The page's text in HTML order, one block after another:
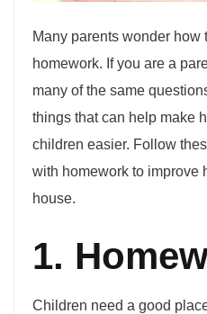
Many parents wonder
homework. If you are a
many of the same
things that can help make
children easier. Follow
with homework to improve
house.
1.
Children need a good